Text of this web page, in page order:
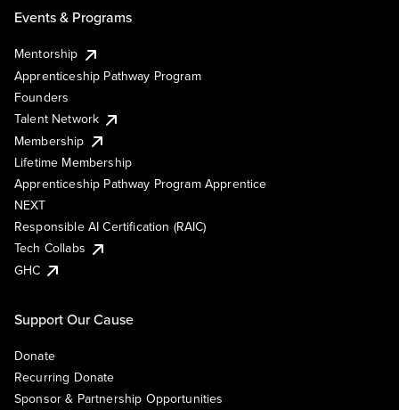
Events & Programs
Mentorship
Apprenticeship Pathway Program
Founders
Talent Network
Membership
Lifetime Membership
Apprenticeship Pathway Program Apprentice
NEXT
Responsible AI Certification (RAIC)
Tech Collabs
GHC
Support Our Cause
Donate
Recurring Donate
Sponsor & Partnership Opportunities